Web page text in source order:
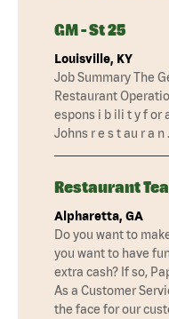
GM - St 25
Louisville, KY
Job Summary The
Restaurant
espons i b ili t y f or
Johns r e s t au r a n
Restaurant
Alpharetta, GA
Do you want to
you want to have
extra cash? If so,
As a Customer
the face for our